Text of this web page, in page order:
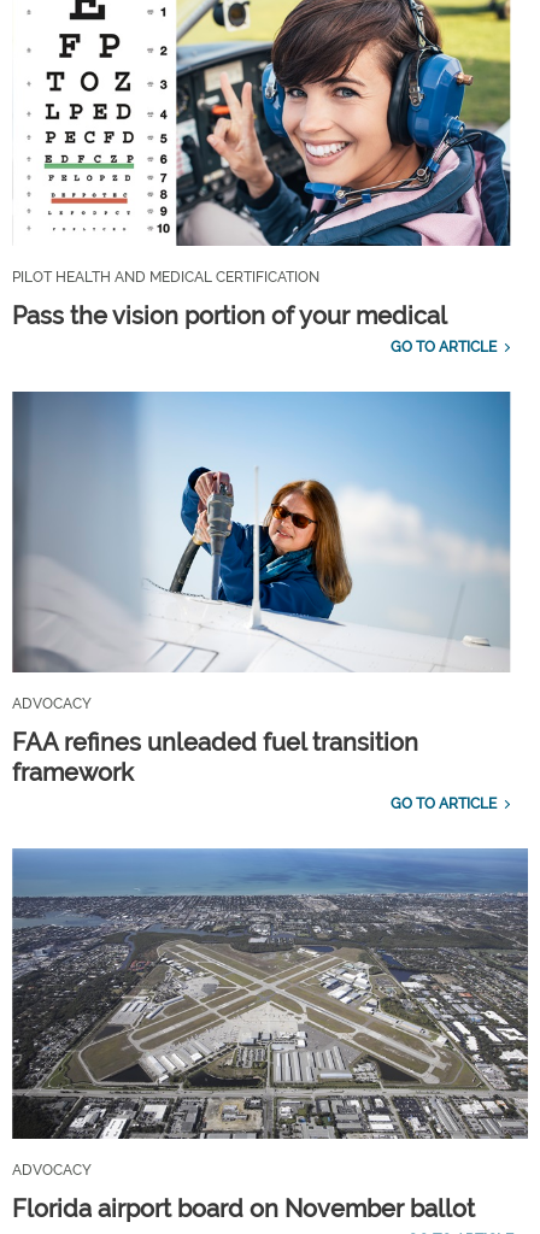
PILOT HEALTH AND MEDICAL CERTIFICATION
Pass the vision portion of your medical
GO TO ARTICLE
ADVOCACY
FAA refines unleaded fuel transition
framework
GO TO ARTICLE
ADVOCACY
Florida airport board on November ballot